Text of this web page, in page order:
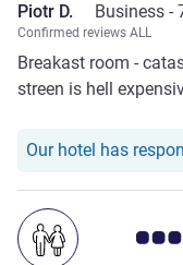
Piotr D. Business -
Confirmed reviews ALL
Breakast room -
streen is hell
Our hotel has